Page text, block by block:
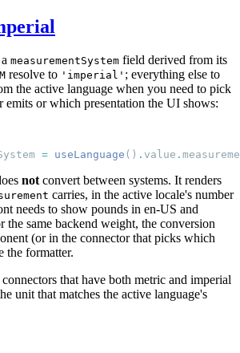
measurementSystem field derived from its
resolve to 'imperial' ; everything else to
the active language when you need to pick
emits or which presentation the UI shows:
= useLanguage () . value .
notconvert between systems. It renders
carries, in the active locale's number
needs to show pounds in en-US and
same backend weight, the conversion
(or in the connector that picks which
the formatter.
that have both metric and imperial
unit that matches the active language's